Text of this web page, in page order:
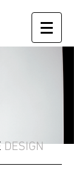
DESIGN